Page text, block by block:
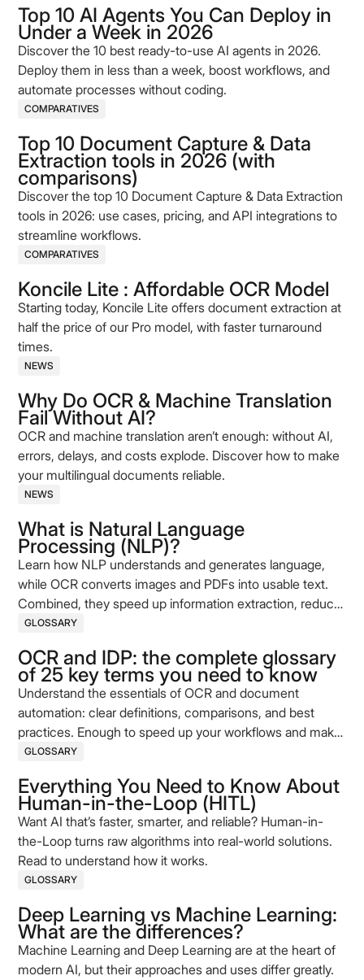
Top 10 AI Agents You Can Deploy in
Under a Week in 2026
Discover the 10 best ready-to-use AI agents in 2026.
Deploy them in less than a week, boost workflows, and
automate processes without coding.
COMPARATIVES
Top 10 Document Capture & Data
Extraction tools in 2026 (with
comparisons)
Discover the top 10 Document Capture & Data Extraction
tools in 2026: use cases, pricing, and API integrations to
streamline workflows.
COMPARATIVES
Koncile Lite : Affordable OCR Model
Starting today, Koncile Lite offers document extraction at
half the price of our Pro model, with faster turnaround
times.
NEWS
Why Do OCR & Machine Translation
Fail Without AI?
OCR and machine translation aren’t enough: without AI,
errors, delays, and costs explode. Discover how to make
your multilingual documents reliable.
NEWS
What is Natural Language
Processing (NLP)?
Learn how NLP understands and generates language,
while OCR converts images and PDFs into usable text.
Combined, they speed up information extraction, reduce
errors, and improve process quality.
GLOSSARY
OCR and IDP: the complete glossary
of 25 key terms you need to know
Understand the essentials of OCR and document
automation: clear definitions, comparisons, and best
practices. Enough to speed up your workflows and make
your processes more reliable today.
GLOSSARY
Everything You Need to Know About
Human-in-the-Loop (HITL)
Want AI that’s faster, smarter, and reliable? Human-in-
the-Loop turns raw algorithms into real-world solutions.
Read to understand how it works.
GLOSSARY
Deep Learning vs Machine Learning:
What are the differences?
Machine Learning and Deep Learning are at the heart of
modern AI, but their approaches and uses differ greatly.